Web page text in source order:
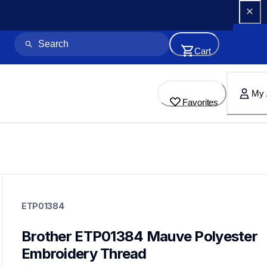
Cart
Favorites
My
threads-spools-stands
threadsspoolsstands
ETP01384
Brother ETP01384 Mauve Polyester
Embroidery Thread